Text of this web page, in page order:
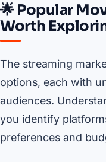
🌟 Popular
Worth
The streaming
options, each with
audiences.
you identify
preferences and